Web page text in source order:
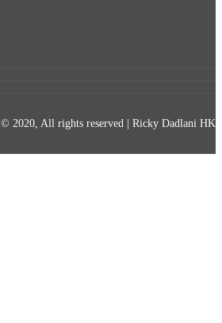
© 2020, All rights reserved | Ricky Dadlani HK